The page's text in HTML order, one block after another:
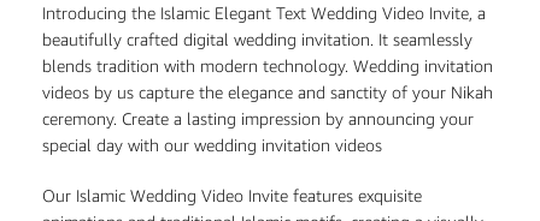
Introducing the Islamic Elegant Text Wedding Video Invite, a
beautifully crafted digital wedding invitation. It seamlessly
blends tradition with modern technology. Wedding invitation
videos by us capture the elegance and sanctity of your Nikah
ceremony. Create a lasting impression by announcing your
special day with our wedding invitation videos
Our Islamic Wedding Video Invite features exquisite